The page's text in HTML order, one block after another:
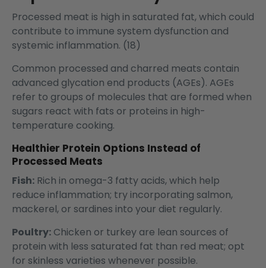
Processed meat is high in saturated fat, which could
contribute to immune system dysfunction and
systemic inflammation. (18)
Common processed and charred meats contain
advanced glycation end products (AGEs). AGEs
refer to groups of molecules that are formed when
sugars react with fats or proteins in high-
temperature cooking.
Healthier Protein Options Instead of
Processed Meats
Fish: Rich in omega-3 fatty acids, which help
reduce inflammation; try incorporating salmon,
mackerel, or sardines into your diet regularly.
Poultry: Chicken or turkey are lean sources of
protein with less saturated fat than red meat; opt
for skinless varieties whenever possible.